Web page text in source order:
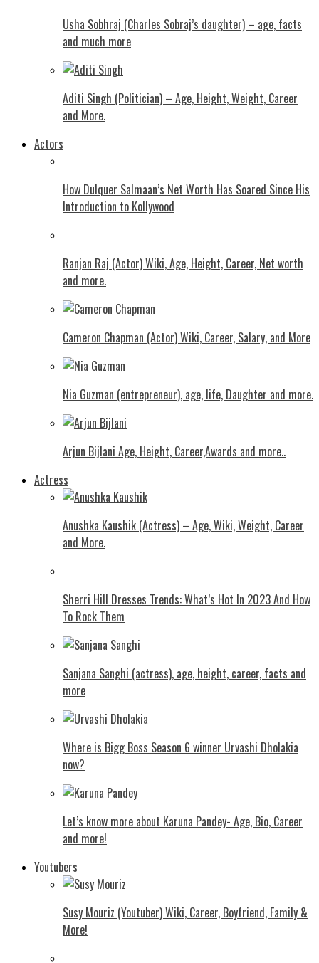
Usha Sobhraj (Charles Sobraj’s daughter) – age, facts
and much more
Aditi Singh (Politician) – Age, Height, Weight, Career
and More.
Actors
How Dulquer Salmaan’s Net Worth Has Soared Since His
Introduction to Kollywood
Ranjan Raj (Actor) Wiki, Age, Height, Career, Net worth
and more.
Cameron Chapman (Actor) Wiki, Career, Salary, and More
Nia Guzman (entrepreneur), age, life, Daughter and more.
Arjun Bijlani Age, Height, Career,Awards and more..
Actress
Anushka Kaushik (Actress) – Age, Wiki, Weight, Career
and More.
Shеrri Hill Drеssеs Trеnds: What’s Hot In 2023 And How
To Rock Thеm
Sanjana Sanghi (actress), age, height, career, facts and
more
Where is Bigg Boss Season 6 winner Urvashi Dholakia
now?
Let’s know more about Karuna Pandey- Age, Bio, Career
and more!
Youtubers
Susy Mouriz (Youtuber) Wiki, Career, Boyfriend, Family &
More!